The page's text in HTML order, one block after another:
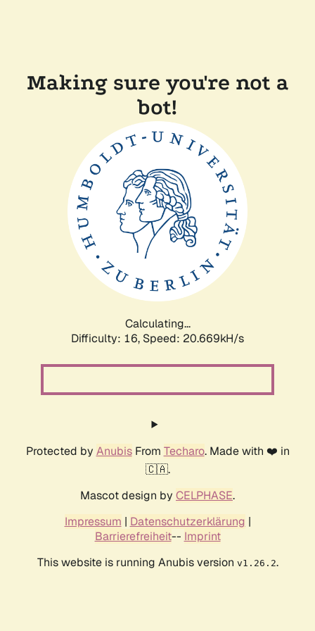
Making sure you're not a
bot!
Calculating...
Difficulty: 16, Speed: 20.669kH/s
Protected by AnubisFrom Techaro. Made with ❤️ in
🇨🇦.
Mascot design by CELPHASE.
Impressum | Datenschutzerklärung |
Barrierefreiheit-- Imprint
This website is running Anubis version v1.26.2.